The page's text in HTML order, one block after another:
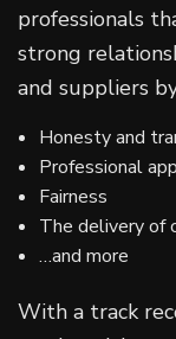
professionals
strong
and suppliers
Honesty and
Professional
Fairness
The delivery of
…and more
With a track